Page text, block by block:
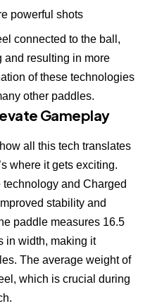
powerful shots
connected to the ball,
and resulting in more
of these technologies
other paddles.
Gameplay
all this tech translates
where it gets exciting.
and Charged
stability and
paddle measures 16.5
in width, making it
The average weight of
which is crucial during